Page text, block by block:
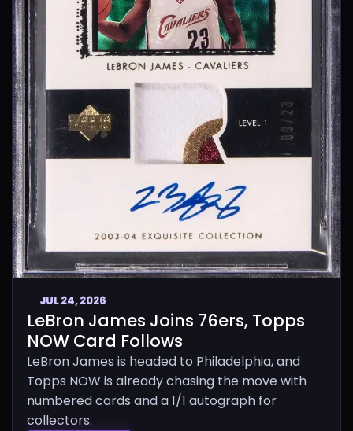
JUL 24, 2026
LeBron James Joins 76ers, Topps
NOW Card Follows
LeBron James is headed to Philadelphia, and
Topps NOW is already chasing the move with
numbered cards and a 1/1 autograph for
collectors.